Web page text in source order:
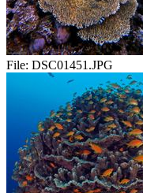
File: DSC01451.JPG